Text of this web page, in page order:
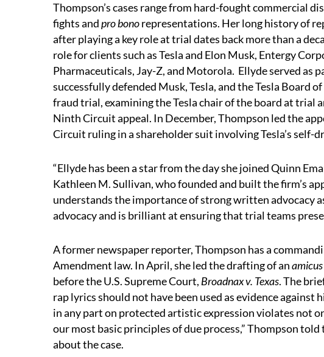
Thompson’s cases range from hard-fought commercial
fights andpro bonorepresentations. Her long history of
after playing a key role at trial dates back more than a
role for clients such as Tesla and Elon Musk, Entergy
Pharmaceuticals, Jay-Z, and Motorola. Ellyde served as
successfully defended Musk, Tesla, and the Tesla Board
fraud trial, examining the Tesla chair of the board at trial
Ninth Circuit appeal. In December, Thompson led the
Circuit ruling in a shareholder suit involving Tesla’s self-
“Ellyde has been a star from the day she joined Quinn
Kathleen M. Sullivan, who founded and built the firm’s
understands the importance of strong written advocacy
advocacy and is brilliant at ensuring that trial teams
A former newspaper reporter, Thompson has a
Amendment law. In April, she led the drafting of anamicus
before the U.S. Supreme Court, Broadnax v. Texas. The
rap lyrics should not have been used as evidence against
in any part on protected artistic expression violates not
our most basic principles of due process,” Thompson told
about the case.